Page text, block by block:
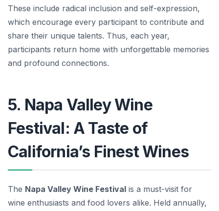
These include radical inclusion and self-expression,
which encourage every participant to contribute and
share their unique talents. Thus, each year,
participants return home with unforgettable memories
and profound connections.
5. Napa Valley Wine
Festival: A Taste of
California’s Finest Wines
The Napa Valley Wine Festival is a must-visit for
wine enthusiasts and food lovers alike. Held annually,